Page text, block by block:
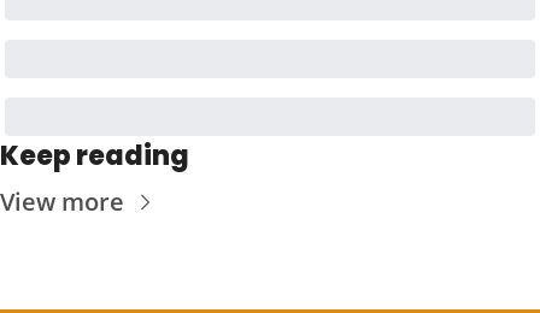
Keep reading
View more